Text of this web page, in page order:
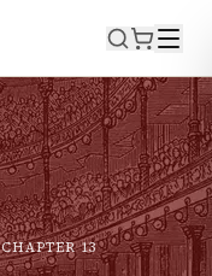
CHAPTER13